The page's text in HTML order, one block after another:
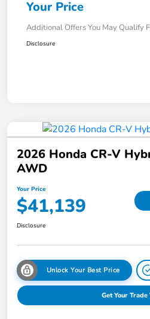
Your Price
Additional Offers You May Qualify
Disclosure
2026 Honda CR-V
AWD
Your Price
$41,139
Disclosure
Unlock Your Best Price
Get Your Trade